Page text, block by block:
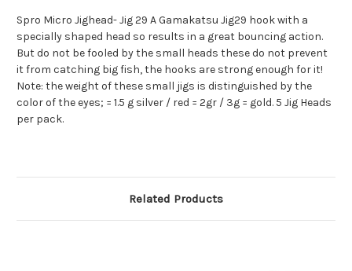
Spro Micro Jighead- Jig 29 A Gamakatsu Jig29 hook with a
specially shaped head so results in a great bouncing action.
But do not be fooled by the small heads these do not prevent
it from catching big fish, the hooks are strong enough for it!
Note: the weight of these small jigs is distinguished by the
color of the eyes; = 1.5 g silver / red = 2gr / 3g = gold. 5 Jig Heads
per pack.
Related Products